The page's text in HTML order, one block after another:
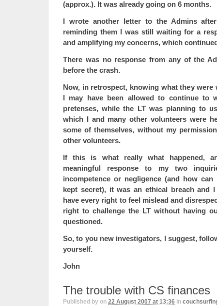
(approx.). It was already going on 6 months.
I wrote another letter to the Admins
reminding them I was still waiting for a
and amplifying my concerns, which
There was no response from any of the
before the crash.
Now, in retrospect, knowing what they were
I may have been allowed to continue to
pretenses, while the LT was planning to
which I and many other volunteers were
some of themselves, without my
other volunteers.
If this is what really what happened,
meaningful response to my two
incompetence or negligence (and how
kept secret), it was an ethical breach and
have every right to feel mislead and
right to challenge the LT without having
questioned.
So, to you new investigators, I suggest,
yourself.
John
The trouble with CS finances
Published by on 22 August 2007 at 13:36 in